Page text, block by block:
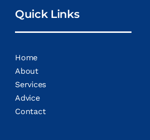
Quick Links
Home
About
Services
Advice
Contact